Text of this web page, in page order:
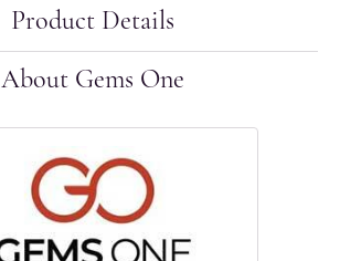
Product Details
About Gems One